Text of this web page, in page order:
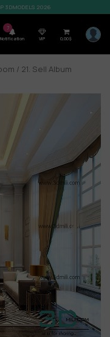
3DMODELS 2026
7
Notification VIP 0,00$
/ 21. Sell Album